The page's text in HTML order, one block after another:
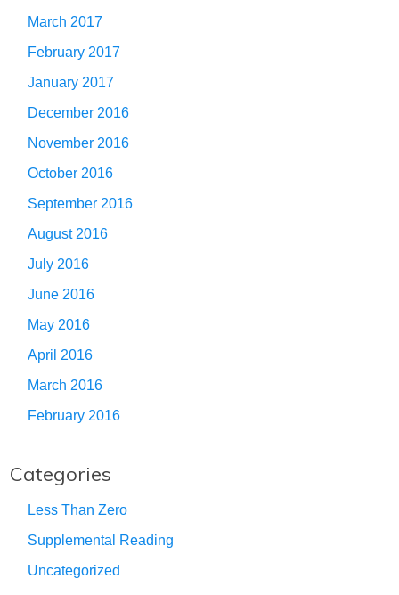
March 2017
February 2017
January 2017
December 2016
November 2016
October 2016
September 2016
August 2016
July 2016
June 2016
May 2016
April 2016
March 2016
February 2016
Categories
Less Than Zero
Supplemental Reading
Uncategorized